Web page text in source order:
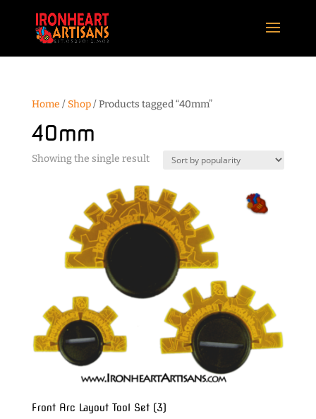
Home / Shop/ Products tagged “40mm”
40mm
Showing the single result
Front Arc Layout Tool Set (3)